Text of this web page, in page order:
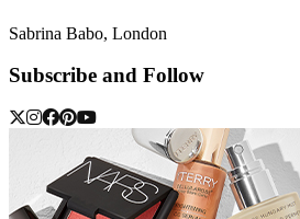
Sabrina Babo, London
Subscribe and Follow